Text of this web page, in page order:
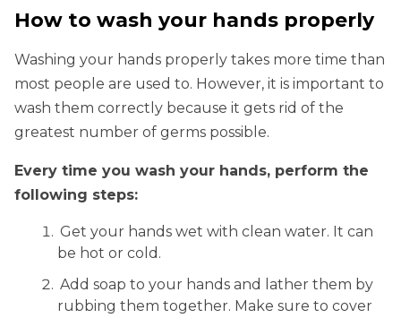
How to wash your hands properly
Washing your hands properly takes more time than
most people are used to. However, it is important to
wash them correctly because it gets rid of the
greatest number of germs possible.
Every time you wash your hands, perform the
following steps:
Get your hands wet with clean water. It can
be hot or cold.
Add soap to your hands and lather them by
rubbing them together. Make sure to cover